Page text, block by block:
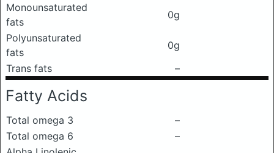
Monounsaturated
fats
0g
Polyunsaturated
fats
0g
Trans fats
–
Fatty Acids
Total omega 3
–
Total omega 6
–